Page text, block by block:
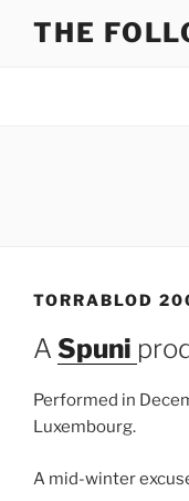
THE
TORRABLOD
A Spuni
Performed in
Luxembourg.
A mid-winter